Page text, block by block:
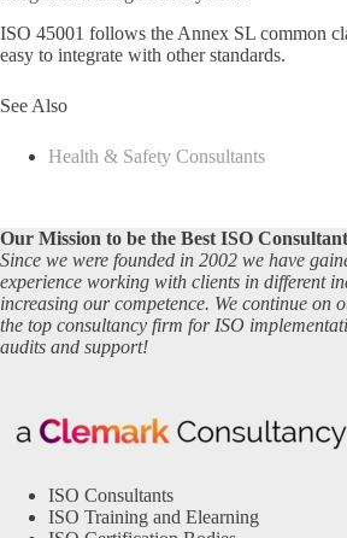
ISO 45001 follows the Annex SL common
easy to integrate with other standards.
See Also
Health & Safety Consultants
Our Mission to be the Best ISO
Since we were founded in 2002 we have
experience working with clients in different
increasing our competence. We continue on
the top consultancy firm for ISO
audits and support!
ISO Consultants
ISO Training and Elearning